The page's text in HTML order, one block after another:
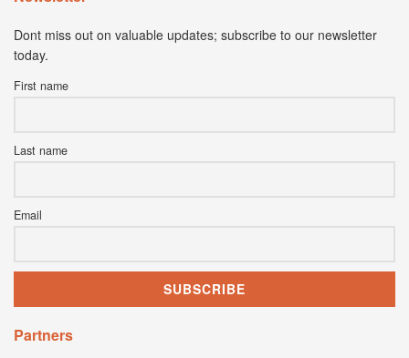
Dont miss out on valuable updates; subscribe to our newsletter
today.
First name
Last name
Email
Partners